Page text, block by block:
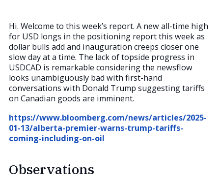
Hi. Welcome to this week’s report. A new all-time high
for USD longs in the positioning report this week as
dollar bulls add and inauguration creeps closer one
slow day at a time. The lack of topside progress in
USDCAD is remarkable considering the newsflow
looks unambiguously bad with first-hand
conversations with Donald Trump suggesting tariffs
on Canadian goods are imminent.
https://www.bloomberg.com/news/articles/2025-
01-13/alberta-premier-warns-trump-tariffs-
coming-including-on-oil
Observations